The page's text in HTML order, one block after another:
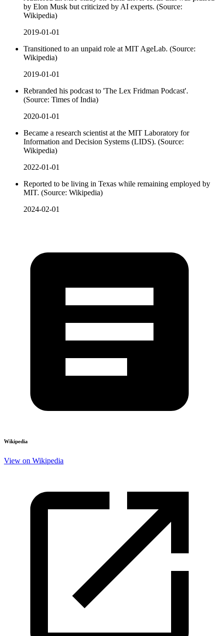
by Elon Musk but criticized by AI experts. (Source:
Wikipedia)
2019-01-01
Transitioned to an unpaid role at MIT AgeLab. (Source:
Wikipedia)
2019-01-01
Rebranded his podcast to 'The Lex Fridman Podcast'.
(Source: Times of India)
2020-01-01
Became a research scientist at the MIT Laboratory for
Information and Decision Systems (LIDS). (Source:
Wikipedia)
2022-01-01
Reported to be living in Texas while remaining employed by
MIT. (Source: Wikipedia)
2024-02-01
Wikipedia
View on Wikipedia